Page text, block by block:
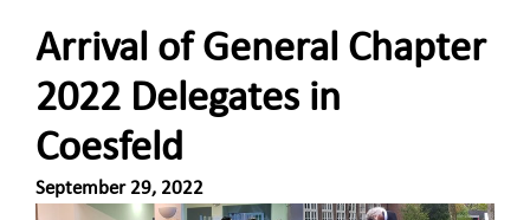
Arrival of General Chapter
2022 Delegates in
Coesfeld
September 29, 2022